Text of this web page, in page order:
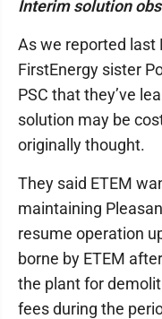
Interim solution
As we reported last
FirstEnergy sister
PSC that they’ve
solution may be
originally thought.
They said ETEM
maintaining
resume operation
borne by ETEM
the plant for
fees during the